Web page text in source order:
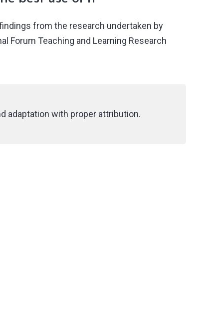
from the research undertaken by
Forum Teaching and Learning Research
adaptation with proper attribution.